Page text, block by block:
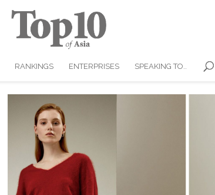
RANKINGS ENTERPRISES SPEAKING TO..